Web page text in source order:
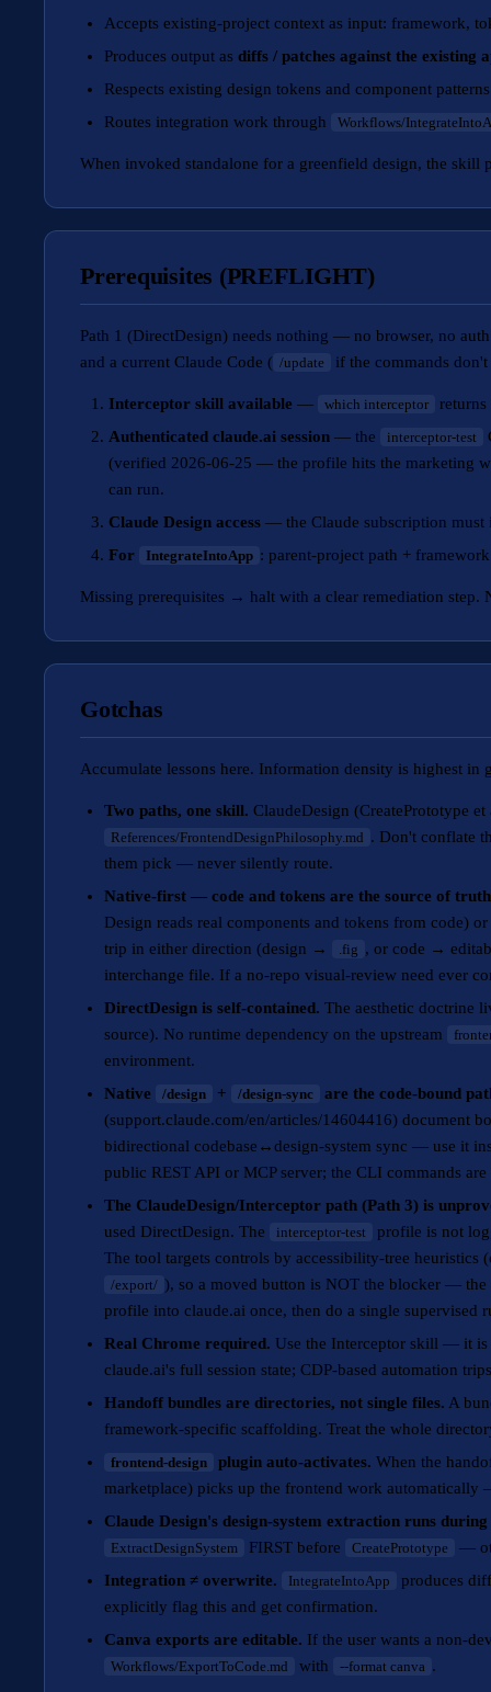
Accepts existing-project context as input: framework,
Produces output as diffs / patches against the existing
Respects existing design tokens and component
Routes integration work through
Workflows/
When invoked standalone for a greenfield design, the skill
Prerequisites (PREFLIGHT)
Path 1 (DirectDesign) needs nothing — no browser, no
and a current Claude Code ( /update if the commands
Interceptor skill available — which interceptor
Authenticated claude.ai session — the interceptor-test
(verified 2026-06-25 — the profile hits the marketing
can run.
Claude Design access — the Claude subscription must
For
IntegrateIntoApp : parent-project path +
Missing prerequisites → halt with a clear remediation step.
Gotchas
Accumulate lessons here. Information density is highest in
Two paths, one skill. ClaudeDesign (CreatePrototype
References/FrontendDesignPhilosophy.md . Don't conflate
them pick — never silently route.
Native-first — code and tokens are the source of
Design reads real components and tokens from code)
trip in either direction (design →
.fig , or code →
interchange file. If a no-repo visual-review need ever
DirectDesign is self-contained. The aesthetic doctrine
source). No runtime dependency on the upstream
environment.
Native
/design + /design-sync
are the code-bound
(support.claude.com/en/articles/14604416) document
bidirectional codebase↔design-system sync — use it
public REST API or MCP server; the CLI commands
The ClaudeDesign/Interceptor path (Path 3) is
used DirectDesign. The
interceptor-test
profile is not
The tool targets controls by accessibility-tree heuristics
/export/ ), so a moved button is NOT the blocker — the
profile into claude.ai once, then do a single supervised
Real Chrome required. Use the Interceptor skill — it is
claude.ai's full session state; CDP-based automation
Handoff bundles are directories, not single files. A
framework-specific scaffolding. Treat the whole
frontend-design plugin auto-activates. When the
marketplace) picks up the frontend work
Claude Design's design-system extraction runs
ExtractDesignSystem FIRST before CreatePrototype
—
Integration ≠ overwrite.
IntegrateIntoApp
produces
explicitly flag this and get confirmation.
Canva exports are editable. If the user wants a non-
Workflows/ExportToCode.md with --format canva .